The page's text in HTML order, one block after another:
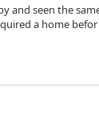
and seen the
a home